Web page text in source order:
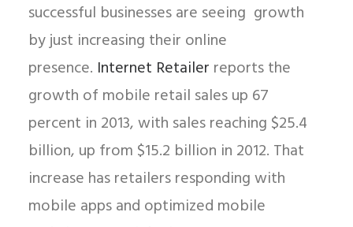
successful businesses are seeing growth
by just increasing their online
presence. Internet Retailer reports the
growth of mobile retail sales up 67
percent in 2013, with sales reaching $25.4
billion, up from $15.2 billion in 2012. That
increase has retailers responding with
mobile apps and optimized mobile